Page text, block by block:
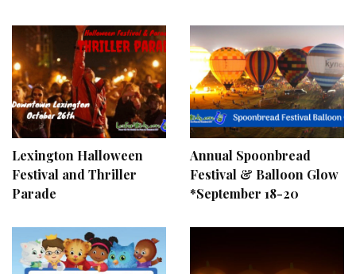
Lexington Halloween
Festival and Thriller
Parade
Annual Spoonbread
Festival & Balloon Glow
*September 18-20